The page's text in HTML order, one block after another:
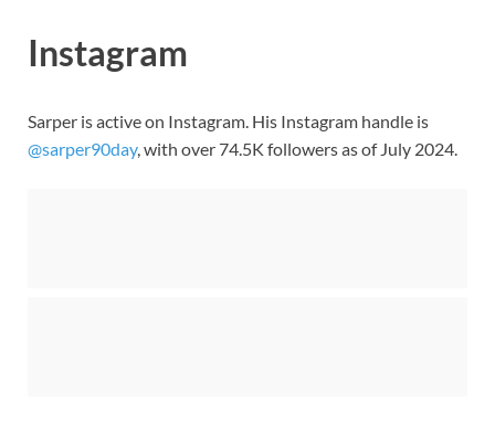
Instagram
Sarper is active on Instagram. His Instagram handle is
@sarper90day, with over 74.5K followers as of July 2024.